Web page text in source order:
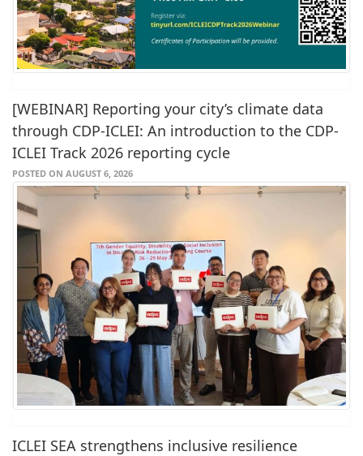
[WEBINAR] Reporting your city’s climate data
through CDP-ICLEI: An introduction to the CDP-
ICLEI Track 2026 reporting cycle
POSTED ON AUGUST 6, 2026
ICLEI SEA strengthens inclusive resilience